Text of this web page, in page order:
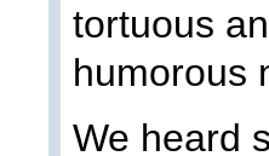
tortuous
humorous
We heard